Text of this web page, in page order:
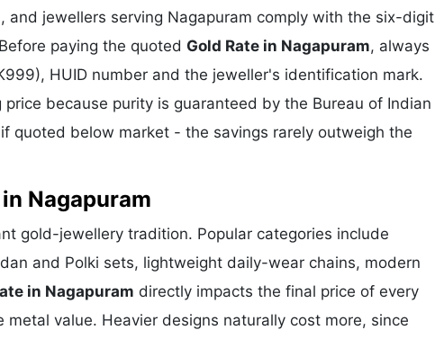
and jewellers serving Nagapuram comply with the six-digit
paying the quoted Gold Rate in Nagapuram, always
HUID number and the jeweller's identification mark.
because purity is guaranteed by the Bureau of Indian
quoted below market - the savings rarely outweigh the
Nagapuram
gold-jewellery tradition. Popular categories include
and Polki sets, lightweight daily-wear chains, modern
in Nagapuram directly impacts the final price of every
value. Heavier designs naturally cost more, since